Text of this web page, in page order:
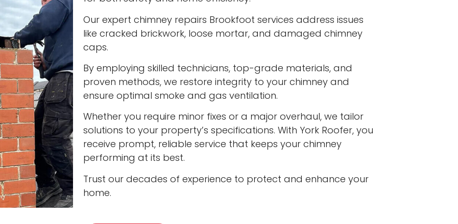
Our expert chimney repairs Brookfoot services address issues
like cracked brickwork, loose mortar, and damaged chimney
caps.
By employing skilled technicians, top-grade materials, and
proven methods, we restore integrity to your chimney and
ensure optimal smoke and gas ventilation.
Whether you require minor fixes or a major overhaul, we tailor
solutions to your property’s specifications. With York Roofer, you
receive prompt, reliable service that keeps your chimney
performing at its best.
Trust our decades of experience to protect and enhance your
home.